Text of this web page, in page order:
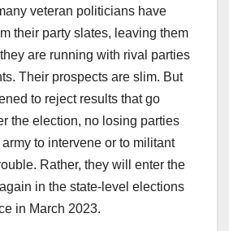
veteran politicians have
their party slates, leaving them
are running with rival parties
Their prospects are slim. But
to reject results that go
the election, no losing parties
to intervene or to militant
Rather, they will enter the
in the state-level elections
in March 2023.